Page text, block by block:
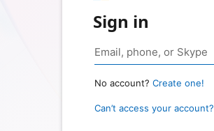
Sign in
No account? Create one!
Can’t access your account?